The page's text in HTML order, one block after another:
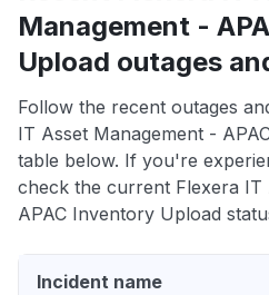
Management -
Upload outages
Follow the recent outages
IT Asset Management -
table below. If you're
check the current Flexera IT
APAC Inventory Upload
Incident name